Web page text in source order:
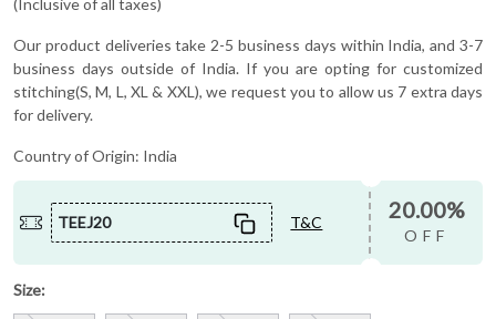
Our product deliveries take 2-5 business days within India, and 3-7
business days outside of India. If you are opting for customized
stitching(S, M, L, XL & XXL), we request you to allow us 7 extra days
for delivery.
Country of Origin: India
TEEJ20 T&C 20.00%
OFF
Size: